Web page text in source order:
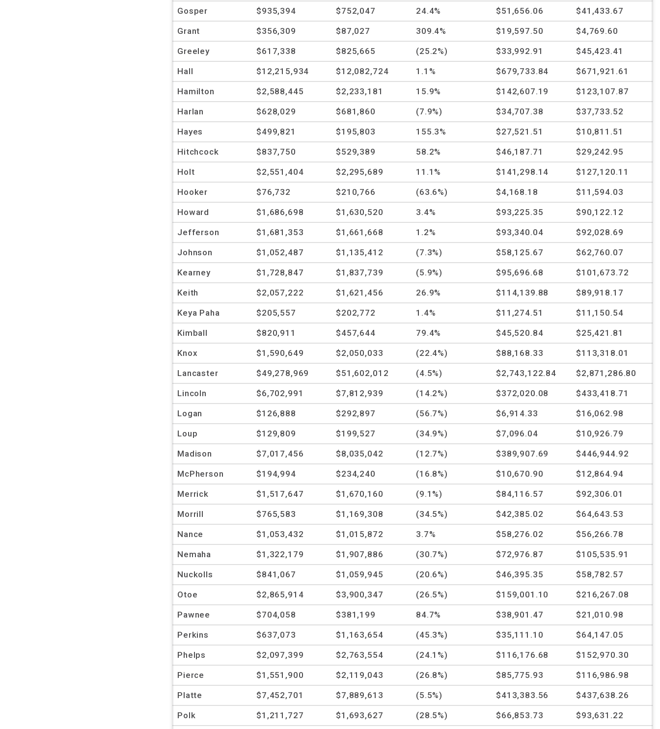
Gosper $935,394 $752,047 24.4% $51,656.06 $41,433.67
Grant $356,309 $87,027 309.4% $19,597.50 $4,769.60
Greeley $617,338 $825,665 (25.2%) $33,992.91 $45,423.41
Hall $12,215,934 $12,082,724 1.1% $679,733.84 $671,921.61
Hamilton $2,588,445 $2,233,181 15.9% $142,607.19 $123,107.87
Harlan $628,029 $681,860 (7.9%) $34,707.38 $37,733.52
Hayes $499,821 $195,803 155.3% $27,521.51 $10,811.51
Hitchcock $837,750 $529,389 58.2% $46,187.71 $29,242.95
Holt $2,551,404 $2,295,689 11.1% $141,298.14 $127,120.11
Hooker $76,732 $210,766 (63.6%) $4,168.18 $11,594.03
Howard $1,686,698 $1,630,520 3.4% $93,225.35 $90,122.12
Jefferson $1,681,353 $1,661,668 1.2% $93,340.04 $92,028.69
Johnson $1,052,487 $1,135,412 (7.3%) $58,125.67 $62,760.07
Kearney $1,728,847 $1,837,739 (5.9%) $95,696.68 $101,673.72
Keith $2,057,222 $1,621,456 26.9% $114,139.88 $89,918.17
Keya Paha $205,557 $202,772 1.4% $11,274.51 $11,150.54
Kimball $820,911 $457,644 79.4% $45,520.84 $25,421.81
Knox $1,590,649 $2,050,033 (22.4%) $88,168.33 $113,318.01
Lancaster $49,278,969 $51,602,012 (4.5%) $2,743,122.84 $2,871,286.80
Lincoln $6,702,991 $7,812,939 (14.2%) $372,020.08 $433,418.71
Logan $126,888 $292,897 (56.7%) $6,914.33 $16,062.98
Loup $129,809 $199,527 (34.9%) $7,096.04 $10,926.79
Madison $7,017,456 $8,035,042 (12.7%) $389,907.69 $446,944.92
McPherson $194,994 $234,240 (16.8%) $10,670.90 $12,864.94
Merrick $1,517,647 $1,670,160 (9.1%) $84,116.57 $92,306.01
Morrill $765,583 $1,169,308 (34.5%) $42,385.02 $64,643.53
Nance $1,053,432 $1,015,872 3.7% $58,276.02 $56,266.78
Nemaha $1,322,179 $1,907,886 (30.7%) $72,976.87 $105,535.91
Nuckolls $841,067 $1,059,945 (20.6%) $46,395.35 $58,782.57
Otoe $2,865,914 $3,900,347 (26.5%) $159,001.10 $216,267.08
Pawnee $704,058 $381,199 84.7% $38,901.47 $21,010.98
Perkins $637,073 $1,163,654 (45.3%) $35,111.10 $64,147.05
Phelps $2,097,399 $2,763,554 (24.1%) $116,176.68 $152,970.30
Pierce $1,551,900 $2,119,043 (26.8%) $85,775.93 $116,986.98
Platte $7,452,701 $7,889,613 (5.5%) $413,383.56 $437,638.26
Polk $1,211,727 $1,693,627 (28.5%) $66,853.73 $93,631.22